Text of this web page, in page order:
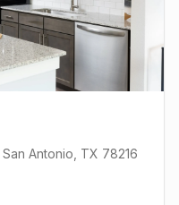
San Antonio , TX 78216